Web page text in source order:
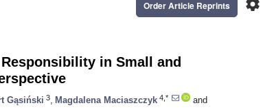
settings
Order Article Reprints
in Small and
Gąsiński 3 Magdalena Maciaszczyk 4,*
and